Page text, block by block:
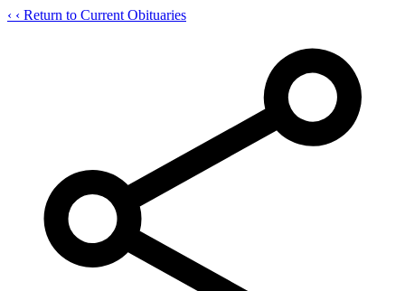
‹ ‹ Return to Current Obituaries